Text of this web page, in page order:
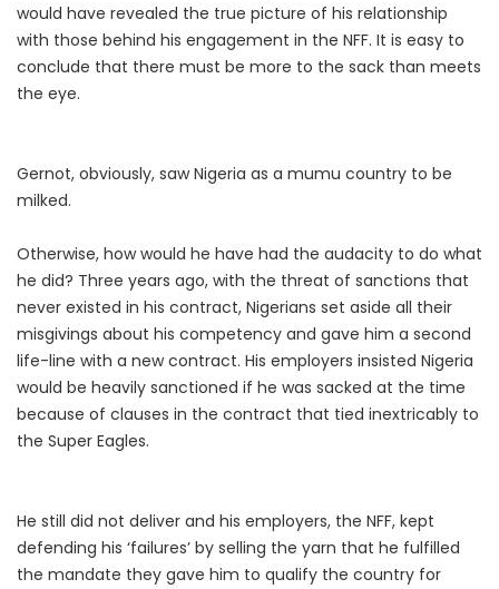
would have revealed the true picture of his relationship
with those behind his engagement in the NFF. It is easy to
conclude that there must be more to the sack than meets
the eye.
Gernot, obviously, saw Nigeria as a mumu country to be
milked.
Otherwise, how would he have had the audacity to do what
he did? Three years ago, with the threat of sanctions that
never existed in his contract, Nigerians set aside all their
misgivings about his competency and gave him a second
life-line with a new contract. His employers insisted Nigeria
would be heavily sanctioned if he was sacked at the time
because of clauses in the contract that tied inextricably to
the Super Eagles.
He still did not deliver and his employers, the NFF, kept
defending his ‘failures’ by selling the yarn that he fulfilled
the mandate they gave him to qualify the country for